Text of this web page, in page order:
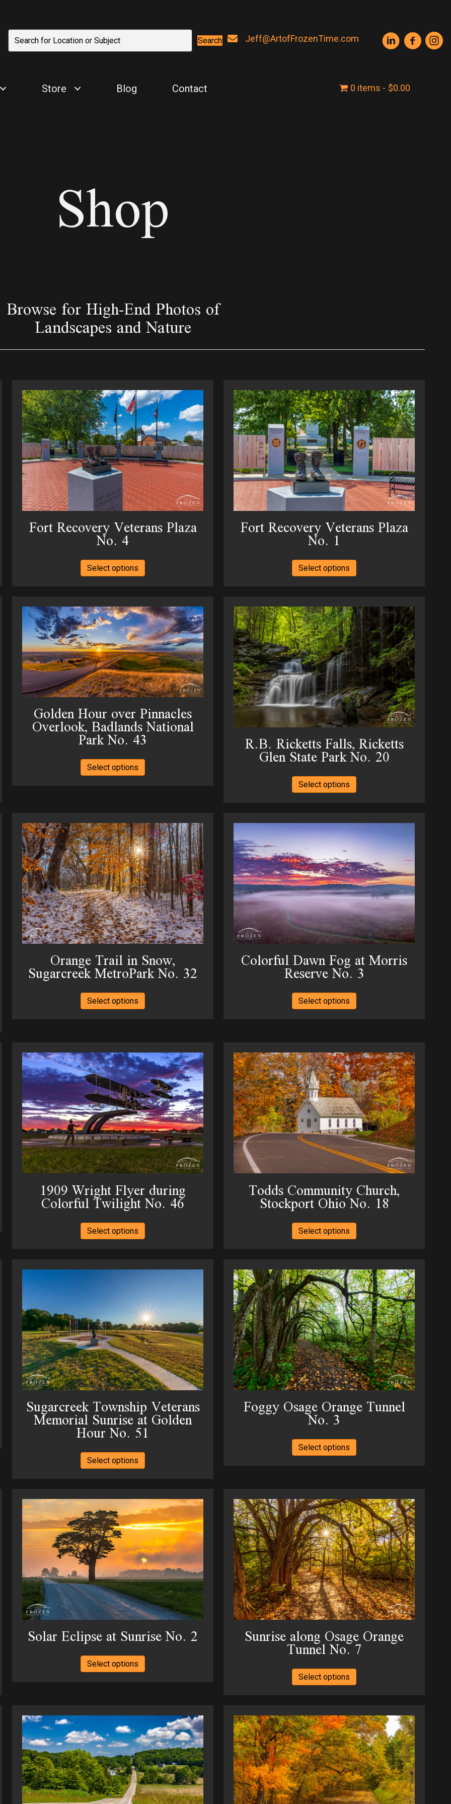
Search Jeff@ArtofFrozenTime.com
Store Blog Contact 0 items $0.00
Shop
Browse for High-End Photos of
Landscapes and Nature
Fort Recovery Veterans Plaza
No. 4
Select options
product
variants.
The
options
may
be
chosen
on
the
product
page
Fort Recovery Veterans Plaza
No. 1
Select options
product
variants.
The
options
may
chosen
on
the
product
page
Golden Hour over Pinnacles
Overlook, Badlands National
Park No. 43
Select options
product
options
may
be
chosen
on
the
product
page
R.B. Ricketts Falls, Ricketts
Glen State Park No. 20
Select options
product
variants.
The
be
chosen
on
the
product
page
Orange Trail in Snow,
Sugarcreek MetroPark No. 32
Select options
product
The
options
may
be
chosen
on
the
product
page
Colorful Dawn Fog at Morris
Reserve No. 3
Select options
product
The
options
may
be
chosen
on
the
product
page
1909 Wright Flyer during
Colorful Twilight No. 46
Select options
product
variants.
may
be
chosen
on
the
product
page
Todds Community Church,
Stockport Ohio No. 18
Select options
product
variants.
The
options
may
be
chosen
on
the
product
page
Sugarcreek Township Veterans
Memorial Sunrise at Golden
Hour No. 51
Select options
product
variants.
The
options
may
be
chosen
on
the
product
page
Foggy Osage Orange Tunnel
No. 3
Select options
product
The
options
may
be
chosen
on
the
product
page
Solar Eclipse at Sunrise No. 2
Select options
product
The
options
may
be
chosen
on
the
product
Sunrise along Osage Orange
Tunnel No. 7
Select options
product
variants.
The
options
may
be
chosen
on
the